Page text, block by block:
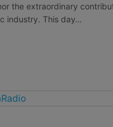
the extraordinary
industry. This day…